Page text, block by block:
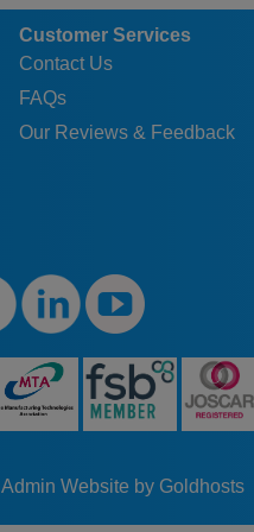
Customer Services
Contact Us
FAQs
Our Reviews & Feedback
Admin Website by Goldhosts